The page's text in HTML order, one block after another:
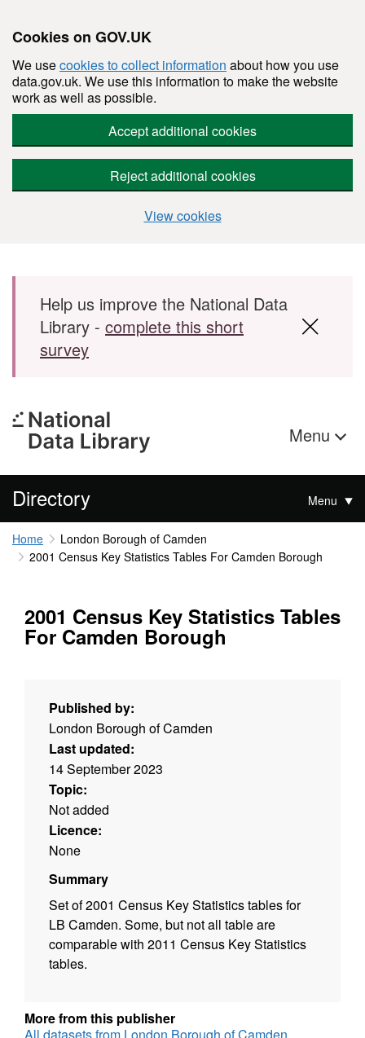
Cookies on GOV.UK
We usecookies to collect information about how you use
data.gov.uk. We use this information to make the website
work as well as possible.
Accept additional cookies
Reject additional cookies
View cookies
Skip to main content
Help us improve the National Data
Library - complete this short
survey
Menu
Directory Menu
Home
London Borough of Camden
2001 Census Key Statistics Tables For Camden Borough
2001 Census Key Statistics Tables
For Camden Borough
Published by:
London Borough of Camden
Last updated:
14 September 2023
Topic:
Not added
Licence:
None
Summary
Set of 2001 Census Key Statistics tables for
LB Camden. Some, but not all table are
comparable with 2011 Census Key Statistics
tables.
More from this publisher